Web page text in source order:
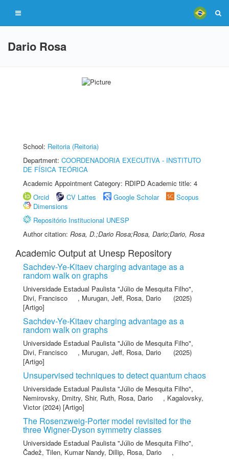
Dario Rosa
School: Reitoria (Reitoria)
Department: COORDENADORIA EXECUTIVA - INSTITUTO
DE FÍSICA TEÓRICA
Academic Appointment Category: RDIPD Academic title: 4
Orcid
CV Lattes Google Scholar
Scopus
Dimensions
Repositório Institucional UNESP
Author citation: Rosa, D.;Dario Rosa;Rosa, Dario;Dario, Rosa
Academic Output at Unesp Repository
Sachdev-Ye-Kitaev charging advantage as a
random walk on graphs
Universidade Estadual Paulista "Júlio de Mesquita Filho",
Divi, Francisco
, Murugan, Jeff, Rosa, Dario
(2025)
[Artigo]
Sachdev-Ye-Kitaev charging advantage as a
random walk on graphs
Universidade Estadual Paulista "Júlio de Mesquita Filho",
Divi, Francisco
, Murugan, Jeff, Rosa, Dario
(2025)
[Artigo]
Unsupervised techniques to detect quantum chaos
Universidade Estadual Paulista "Júlio de Mesquita Filho",
Nemirovsky, Dmitry, Shir, Ruth, Rosa, Dario , Kagalovsky,
Victor(2024) [Artigo]
The Rosenzweig-Porter model revisited for the
three Wigner-Dyson symmetry classes
Universidade Estadual Paulista "Júlio de Mesquita Filho",
Čadež, Tilen, Kumar Nandy, Dillip, Rosa, Dario
,